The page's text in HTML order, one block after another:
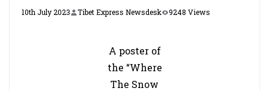
10th July 2023 Tibet Express Newsdesk 9248 Views
A poster of
the “Where
The Snow